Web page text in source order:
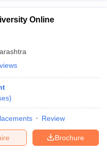
Online
)
Review
Brochure